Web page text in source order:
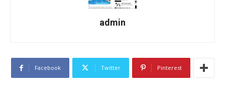
admin
Facebook Twitter Pinterest